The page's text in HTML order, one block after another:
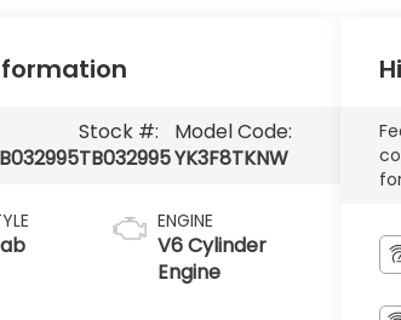
Stock #:
TB032995
Model Code:
YK3F8TKNW
ENGINE
V6 Cylinder
Engine